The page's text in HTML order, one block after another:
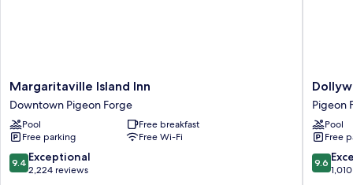
Margaritaville
Island
Inn
Downtown
Pigeon
Forge
Margaritaville Island Inn
Downtown Pigeon Forge
Pool
Free breakfast
Free parking
Free Wi-Fi
9.4
out
9.4 Exceptional
2,224 reviews
Resort
Pigeon
Forge
Pigeon
Pool
Free
9.6
out
9.6